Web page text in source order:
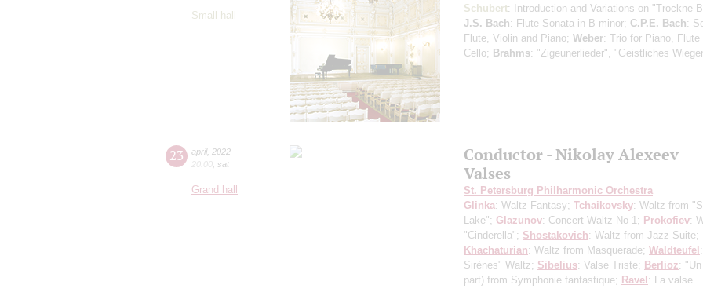
Small hall
Schubert: Introduction and Variations on "Trockne
J.S. Bach: Flute Sonata in B minor; C.P.E. Bach:
Flute, Violin and Piano; Weber: Trio for Piano, Flute
Cello; Brahms: "Zigeunerlieder", "Geistliches
23 april, 2022
20:00 sat
Grand hall
Conductor - Nikolay Alexeev
Valses
St. Petersburg Philharmonic Orchestra
Glinka: Waltz Fantasy; Tchaikovsky: Waltz from
Lake"; Glazunov: Concert Waltz No 1; Prokofiev:
"Cinderella"; Shostakovich: Waltz from Jazz Suite;
Khachaturian: Waltz from Masquerade; Waldteufel
Sirènes" Waltz; Sibelius: Valse Triste; Berlioz:
part) from Symphonie fantastique; Ravel: La valse